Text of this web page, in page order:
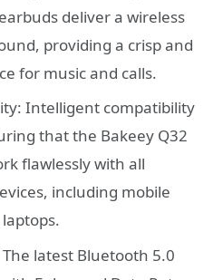
deliver a wireless
providing a crisp and
for music and calls.
Intelligent compatibility
that the Bakeey Q32
flawlessly with all
including mobile
latest Bluetooth 5.0